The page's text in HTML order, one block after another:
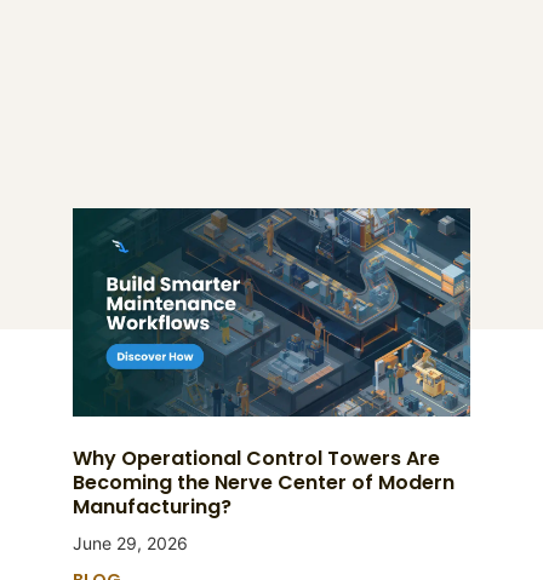
Why Operational Control Towers Are
Becoming the Nerve Center of Modern
Manufacturing?
June 29, 2026